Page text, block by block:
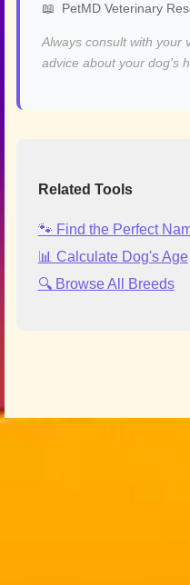
📖
PetMD Veterinary
Always consult with your
advice about your dog's
Related Tools
🐾 Find the Perfect
📊 Calculate Dog's Age
🔍 Browse All Breeds